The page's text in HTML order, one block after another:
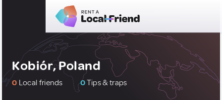
Kobiór, Poland
0 Local friends 0Tips & traps